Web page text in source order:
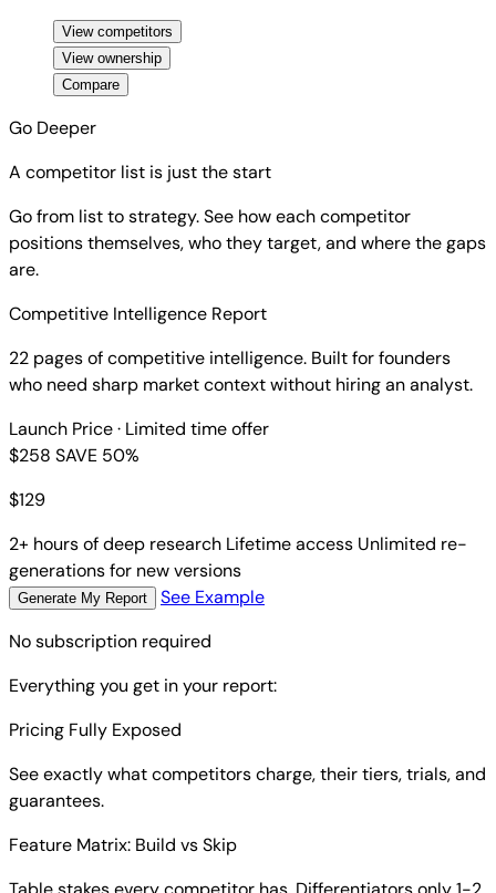
View competitors
View ownership
Compare
Go Deeper
A competitor list is just the start
Go from list to strategy. See how each competitor
positions themselves, who they target, and where the gaps
are.
Competitive Intelligence Report
22 pages of competitive intelligence. Built for founders
who need sharp market context without hiring an analyst.
Launch Price· Limited time offer
$258 SAVE 50%
$129
2+ hours of deep research Lifetime access Unlimited re-
generations for new versions
Generate My Report
See Example
No subscription required
Everything you get in your report:
Pricing Fully Exposed
See exactly what competitors charge, their tiers, trials, and
guarantees.
Feature Matrix: Build vs Skip